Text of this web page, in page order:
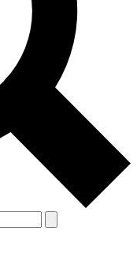
Contact me with news
By submitting your information you